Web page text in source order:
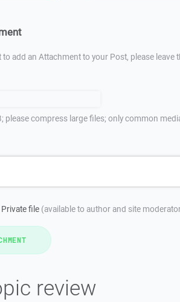
add an Attachment to your Post, please leave
please compress large files; only common
Private file (available to author and site
review